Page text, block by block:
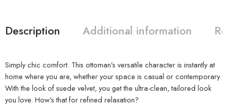
Description Additional information
Simply chic comfort. This ottoman’s versatile character is instantly at
home where you are, whether your space is casual or contemporary.
With the look of suede velvet, you get the ultra-clean, tailored look
you love. How’s that for refined relaxation?